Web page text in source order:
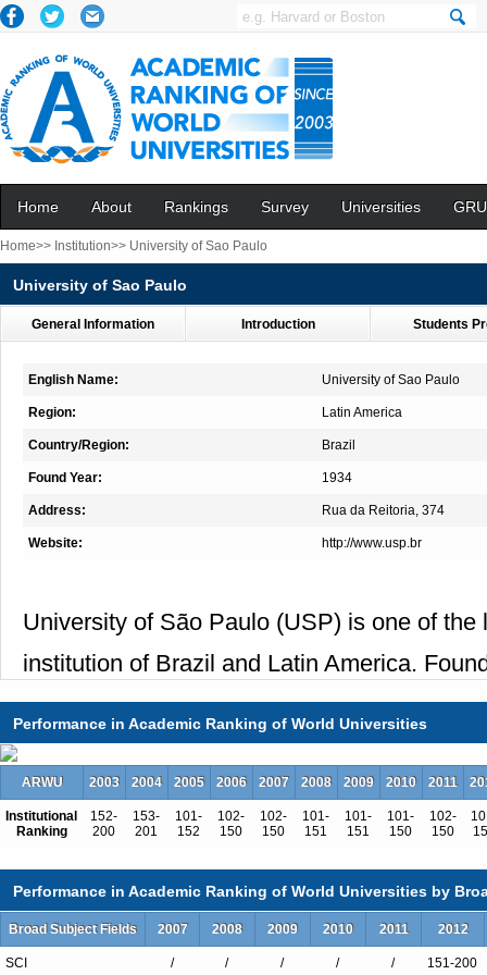
Home About Rankings Survey Universities
Home>> Institution>> University of Sao Paulo
University of Sao Paulo
General Information Introduction Students
English Name: University of Sao Paulo
Region: Latin America
Country/Region: Brazil
Found Year: 1934
Address: Rua da Reitoria, 374
Website: http://www.usp.br
University of São Paulo (USP) is one of
institution of Brazil and Latin America.
cities in the state of São Paulo (Bauru,
São Paulo).
USP offers 300 undergraduate programs
with tuition free for regular and exchange
Altogether, there are about 90,000
specialized
Performance in Academic Ranking of World Universities
ARWU 2003 2004 2005 2006 2007 2008 2009 2010 2011
Institutional
Ranking
152-
200
153-
201
101-
152
102-
150
102-
150
101-
151
101-
151
101-
150
102-
150
Performance in Academic Ranking of World Universities by
Broad Subject Fields 2007 2008 2009 2010 2011 2012
SCI / / / / / 151-200